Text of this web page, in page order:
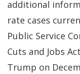
additional
rate cases
Public Service
Cuts and Jobs
Trump on